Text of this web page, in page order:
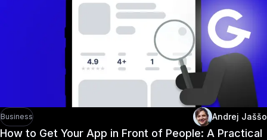
Business Andrej Jaššo
How to Get Your App in Front of People: A Practical